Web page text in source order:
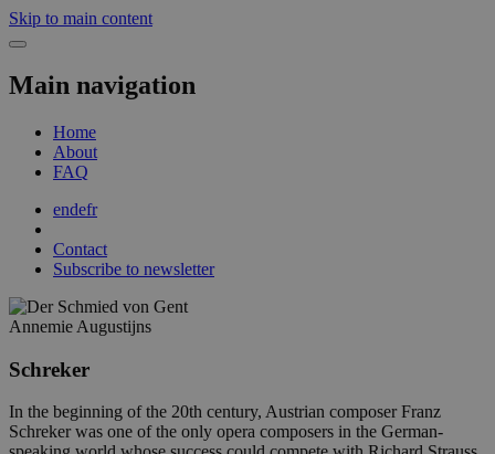
Skip to main content
Main navigation
Home
About
FAQ
endefr
Contact
Subscribe to newsletter
Annemie Augustijns
Schreker
In the beginning of the 20th century, Austrian composer Franz
Schreker was one of the only opera composers in the German-